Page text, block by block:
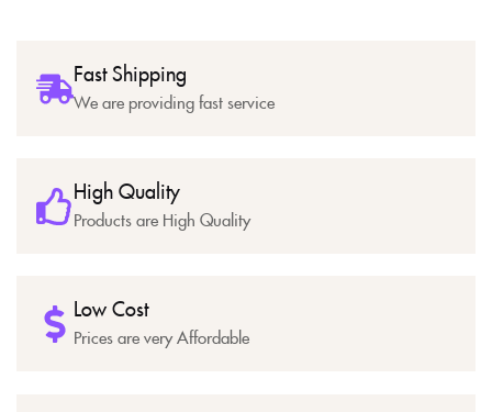
Fast Shipping
We are providing fast service
High Quality
Products are High Quality
Low Cost
Prices are very Affordable